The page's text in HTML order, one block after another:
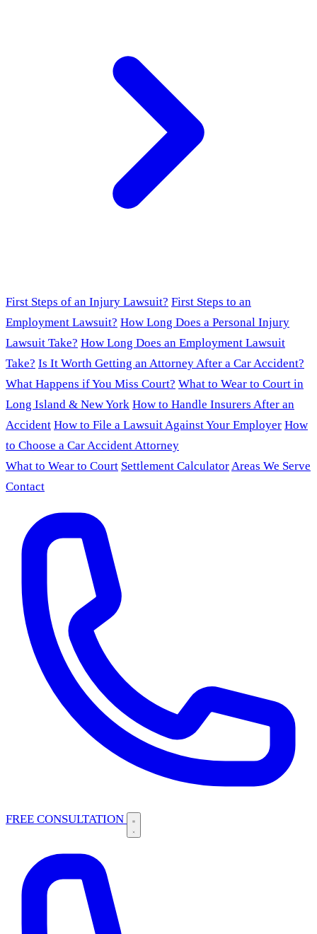
First Steps of an Injury Lawsuit? First Steps to an
Employment Lawsuit? How Long Does a Personal Injury
Lawsuit Take? How Long Does an Employment Lawsuit
Take? Is It Worth Getting an Attorney After a Car Accident?
What Happens if You Miss Court? What to Wear to Court in
Long Island & New York How to Handle Insurers After an
Accident How to File a Lawsuit Against Your Employer How
to Choose a Car Accident Attorney
What to Wear to Court Settlement CalculatorAreas We Serve
Contact
FREE CONSULTATION